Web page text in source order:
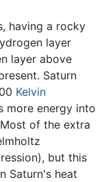
having a rocky
layer
layer above
Saturn
Kelvin
more energy into
of the extra
but this
Saturn's heat